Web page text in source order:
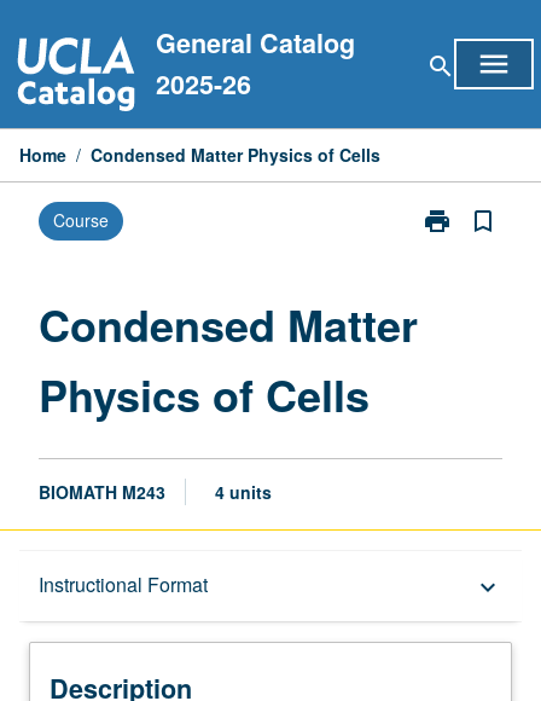
to
content
General Catalog
2025-26
search menu
Home / Condensed Matter Physics of Cells
Course print
Print
bookmark_border
Condensed Matter
Physics of Cells
BIOMATH M243 4 units
Instructional Format keyboard_arrow_down
Description
Description